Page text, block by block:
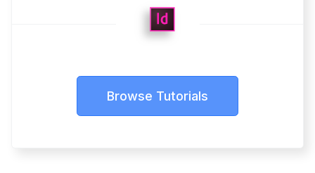
Browse Tutorials